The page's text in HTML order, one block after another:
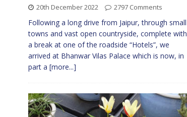
20th December 2022 2797 Comments
Following a long drive from Jaipur, through small
towns and vast open countryside, complete with
a break at one of the roadside “Hotels”, we
arrived at Bhanwar Vilas Palace which is now, in
part a [more...]